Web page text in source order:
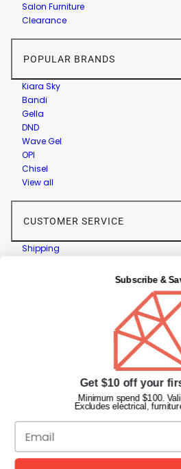
Salon Furniture
Clearance
POPULAR BRANDS
Kiara Sky
Bandi
Gella
DND
Wave Gel
OPI
Chisel
View all
CUSTOMER SERVICE
Shipping
Diamond Nail Supplies
Unit 2/62 Hume Hwy,
Lansvale NSW 2166 Australia
Call us at:
Email:
Subscribe &
Get $10 off your
Minimum spend $100.
Excludes electrical,